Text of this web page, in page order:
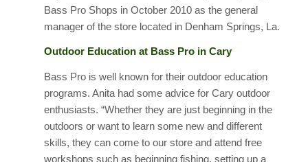
Bass Pro Shops in October 2010 as the general
manager of the store located in Denham Springs, La.
Outdoor Education at Bass Pro in Cary
Bass Pro is well known for their outdoor education
programs. Anita had some advice for Cary outdoor
enthusiasts. “Whether they are just beginning in the
outdoors or want to learn some new and different
skills, they can come to our store and attend free
workshops such as beginning fishing, setting up a